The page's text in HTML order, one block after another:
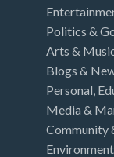
Politics &
Arts &
Blogs &
Personal
Media &
Community